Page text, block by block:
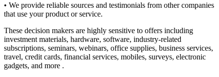
• We provide reliable sources and testimonials from other companies
that use your product or service.
These decision makers are highly sensitive to offers including
investment materials, hardware, software, industry-related
subscriptions, seminars, webinars, office supplies, business services,
travel, credit cards, financial services, mobiles, surveys, electronic
gadgets, and more .